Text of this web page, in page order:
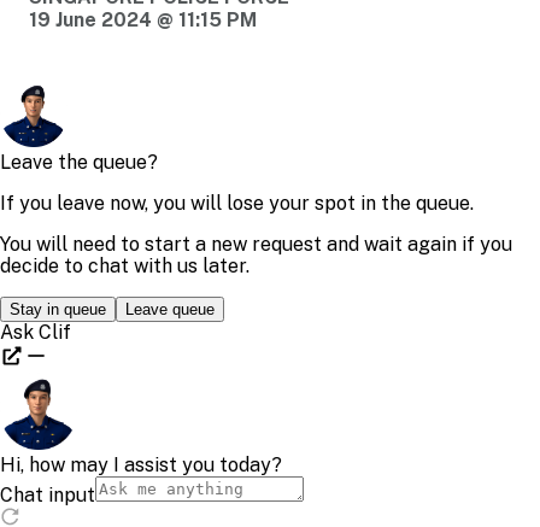
19 June 2024 @ 11:15 PM